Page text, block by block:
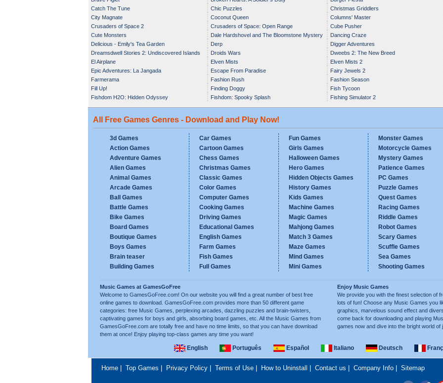
Catch The Tune
Chic Puzzles Christmas Griddlers
City Magnate
Coconut Queen Columns' Master
Crusaders of Space 2
Crusaders of Space: Open Range Cube Pusher
Cute Monsters
Dale Hardshovel and The Bloomstone Mystery Dancing Craze
Delicious - Emily's Tea Garden
Derp Digger Adventures
Dreamsdwell Stories 2: Undiscovered Islands
Droids Wars Dweebs 2: The New Breed
El Airplane
Elven Mists Elven Mists 2
Epic Adventures: La Jangada
Escape From Paradise Fairy Jewels 2
Farmerama
Fashion Rush Fashion Season
Fill Up!
Finding Doggy Fish Tycoon
Fishdom H2O: Hidden Odyssey
Fishdom: Spooky Splash Fishing Simulator 2
All Free Games Genres - Download and Play Now!
3d Games
Action Games
Adventure Games
Alien Games
Animal Games
Arcade Games
Ball Games
Battle Games
Bike Games
Board Games
Boutique Games
Boys Games
Brain teaser
Building Games
Car Games
Cartoon Games
Chess Games
Christmas Games
Classic Games
Color Games
Computer Games
Cooking Games
Driving Games
Educational Games
English Games
Farm Games
Fish Games
Full Games
Fun Games
Girls Games
Halloween Games
Hero Games
Hidden Objects Games
History Games
Kids Games
Machine Games
Magic Games
Mahjong Games
Match 3 Games
Maze Games
Mind Games
Mini Games
Monster Games
Motorcycle Games
Mystery Games
Patience Games
PC Games
Puzzle Games
Quest Games
Racing Games
Riddle Games
Robot Games
Scary Games
Scuffle Games
Sea Games
Shooting Games
Music Games at GamesGoFree
Welcome to GamesGoFree.com! On our website you will find a great number of best free
online games to download. GamesGoFree.com provides more than 50 different game
categories: free Music Games, perplexing arcades, dazzling puzzles and brain-twisters,
captivating games for boys and girls, absorbing board games, etc. All the Music Games from
GamesGoFree.com are totally free and have no time limits, so that you can have download
them at once! Enjoy playing top-class games any time you want!
Enjoy Music Games
We provide you with the finest selection of
lots of fun! Choose any Music Games you
graphics, marvelous sound effect and
come back for downloading and playing
games now and dive into the bright world of
English Português Español Italiano Deutsch
Home| Top Games Privacy Policy| Terms of Use| How to Uninstall Contact us Company Info| Sitemap